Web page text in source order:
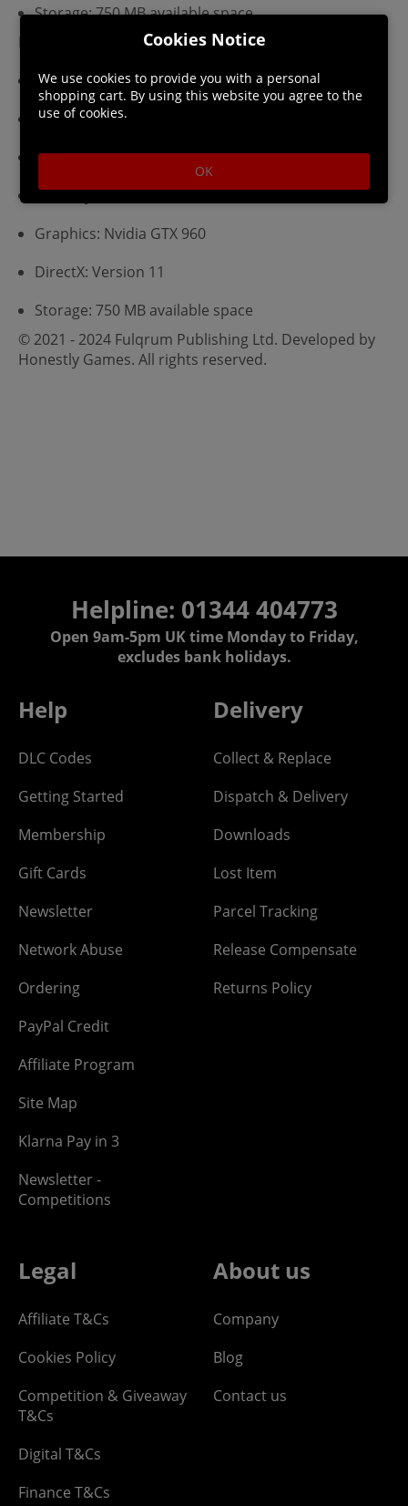
Storage: 750 MB available space
Recommended:
Requires a 64-bit processor and operating system
OS: Windows 10 64-bit
Processor: Intel Pentium i5-5500k
Memory: 16 GB RAM
Graphics: Nvidia GTX 960
DirectX: Version 11
Storage: 750 MB available space
© 2021 - 2024 Fulqrum Publishing Ltd. Developed by
Honestly Games. All rights reserved.
Helpline: 01344 404773
Open 9am-5pm UK time Monday to Friday,
excludes bank holidays.
Help
DLC Codes
Getting Started
Membership
Gift Cards
Newsletter
Network Abuse
Ordering
PayPal Credit
Affiliate Program
Site Map
Klarna Pay in 3
Newsletter -
Competitions
Delivery
Collect & Replace
Dispatch & Delivery
Downloads
Lost Item
Parcel Tracking
Release Compensate
Returns Policy
Legal
Affiliate T&Cs
Cookies Policy
Competition & Giveaway
T&Cs
Digital T&Cs
Finance T&Cs
About us
Company
Blog
Contact us
Cookies Notice
We use cookies to provide you with a personal
shopping cart. By using this website you agree to the
use of cookies.
OK